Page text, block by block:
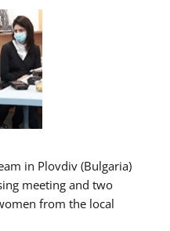
in Plovdiv (Bulgaria)
meeting and two
from the local